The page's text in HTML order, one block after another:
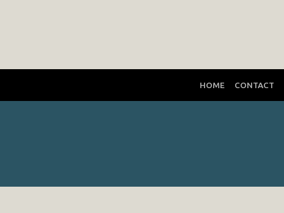
HOME CONTACT